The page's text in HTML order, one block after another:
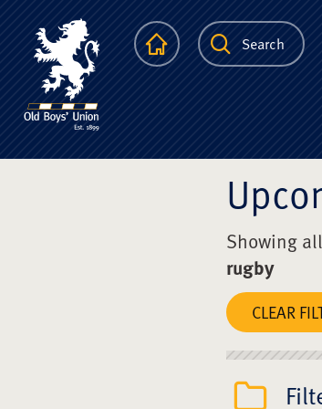
The Scots
HomepageSearch
Showing
rugby
CLEAR